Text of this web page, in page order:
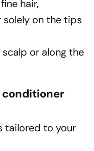
hair,
on the tips
or along the
conditioner
tailored to your